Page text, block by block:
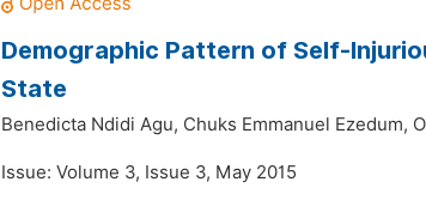
Demographic Pattern of Self-
State
Benedicta Ndidi Agu, Chuks Emmanuel Ezedum,
Issue: Volume 3, Issue 3, May 2015